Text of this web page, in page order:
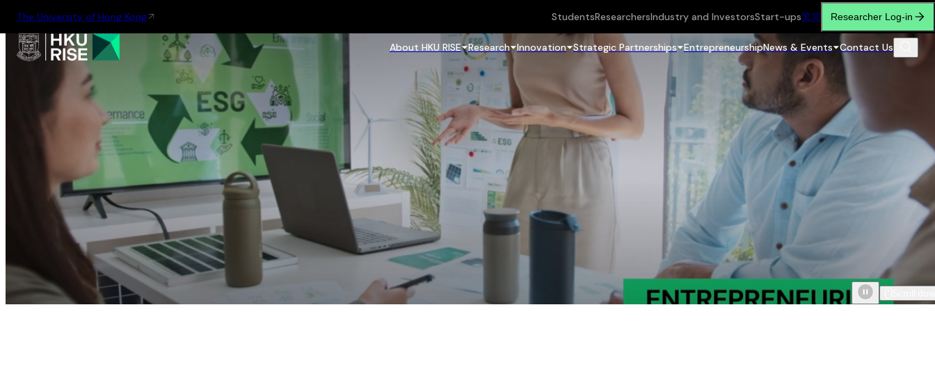
The University of Hong Kong StudentsResearchersIndustry and InvestorsStart-ups繁简 Researcher Log-in
About HKU RISE Research Innovation Strategic Partnerships EntrepreneurshipNews & Events Contact Us